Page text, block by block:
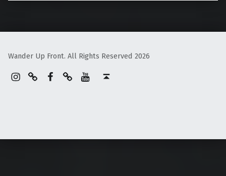
Wander Up Front. All Rights Reserved 2026